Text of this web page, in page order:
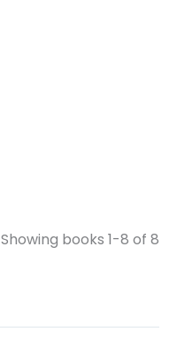
Showing books 1-8 of 8